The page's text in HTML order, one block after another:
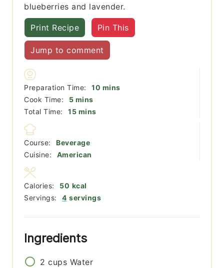
blueberries and lavender.
Print Recipe Pin This
Jump to comment
Preparation Time: 10 minutes
mins
Cook Time:
5minutes
mins
Total Time:
15minutes
mins
Course:
Beverage
Cuisine:
American
Servings: 4 servings
Calories: 50 kcal
Ingredients
2 cups Water